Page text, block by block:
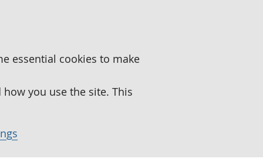
essential cookies to make
you use the site. This